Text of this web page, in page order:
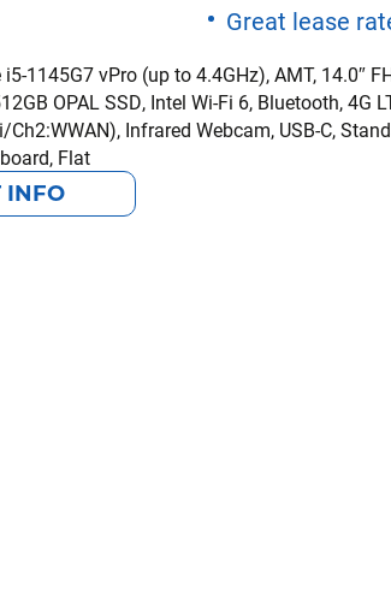
1145G7 vPro (up to 4.4GHz), AMT, 14.0″
OPAL SSD, Intel Wi-Fi 6, Bluetooth, 4G
Ch2:WWAN), Infrared Webcam, USB-C,
Flat
Great lease
INFO